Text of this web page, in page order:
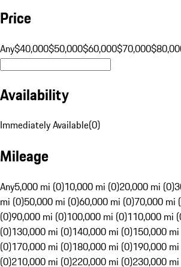
Price
Any$40,000$50,000$60,000$70,000
Availability
Immediately Available(0)
Mileage
Any5,000 mi (0)10,000 mi (0)20,000 mi (0)
mi (0)50,000 mi (0)60,000 mi (0)70,000 mi
(0)90,000 mi (0)100,000 mi (0)110,000 mi
(0)130,000 mi (0)140,000 mi (0)150,000
(0)170,000 mi (0)180,000 mi (0)190,000
(0)210,000 mi (0)220,000 mi (0)230,000